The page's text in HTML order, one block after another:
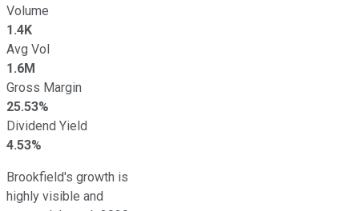
Volume
1.4K
Avg Vol
1.6M
Gross Margin
25.53%
Dividend Yield
4.53%
Brookfield's growth is
highly visible and